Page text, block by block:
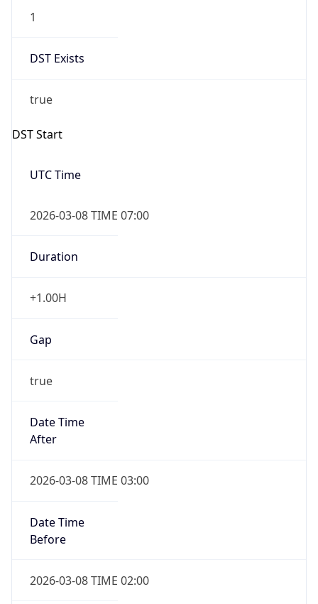
1
DST Exists
true
DST Start
UTC Time
2026-03-08 TIME 07:00
Duration
+1.00H
Gap
true
Date Time
After
2026-03-08 TIME 03:00
Date Time
Before
2026-03-08 TIME 02:00